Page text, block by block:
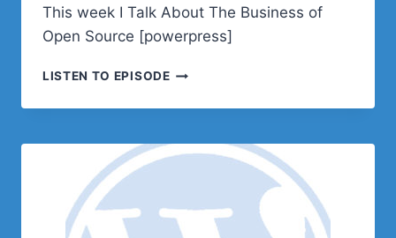
This week I Talk About The Business of
Open Source [powerpress]
LISTEN TO EPISODESELECT
E637
THE
SOURCE